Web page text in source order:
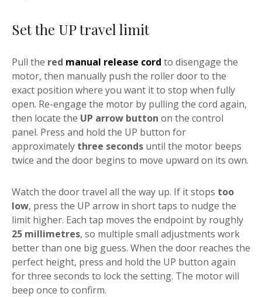
Set the UP travel limit
Pull the red manual release cord to disengage the
motor, then manually push the roller door to the
exact position where you want it to stop when fully
open. Re-engage the motor by pulling the cord again,
then locate the UP arrow button on the control
panel. Press and hold the UP button for
approximately three seconds until the motor beeps
twice and the door begins to move upward on its own.
Watch the door travel all the way up. If it stops too
low, press the UP arrow in short taps to nudge the
limit higher. Each tap moves the endpoint by roughly
25 millimetres, so multiple small adjustments work
better than one big guess. When the door reaches the
perfect height, press and hold the UP button again
for three seconds to lock the setting. The motor will
beep once to confirm.